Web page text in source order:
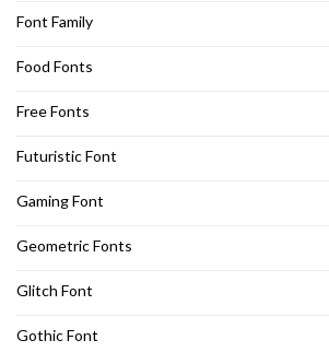
Font Family
Food Fonts
Free Fonts
Futuristic Font
Gaming Font
Geometric Fonts
Glitch Font
Gothic Font